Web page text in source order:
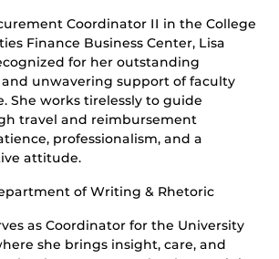
Coordinator II in the College
Finance Business Center, Lisa
for her outstanding
unwavering support of faculty
She works tirelessly to guide
travel and reimbursement
professionalism, and a
attitude.
of Writing & Rhetoric
as Coordinator for the University
she brings insight, care, and